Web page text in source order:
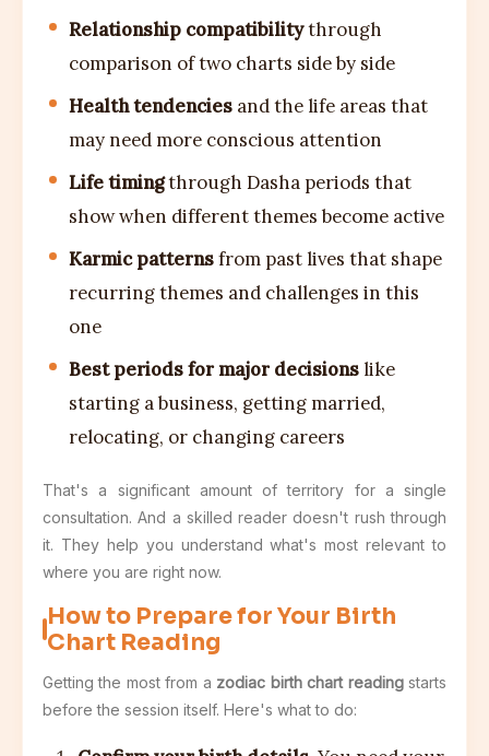
Relationship compatibilitythrough
comparison of two charts side by side
Health tendencies and the life areas that
may need more conscious attention
Life timingthrough Dasha periods that
show when different themes become active
Karmic patternsfrom past lives that shape
recurring themes and challenges in this
one
Best periods for major decisionslike
starting a business, getting married,
relocating, or changing careers
That's a significant amount of territory for a single
consultation. And a skilled reader doesn't rush through
it. They help you understand what's most relevant to
where you are right now.
How to Prepare for Your Birth
Chart Reading
Getting the most from a zodiac birth chart readingstarts
before the session itself. Here's what to do: